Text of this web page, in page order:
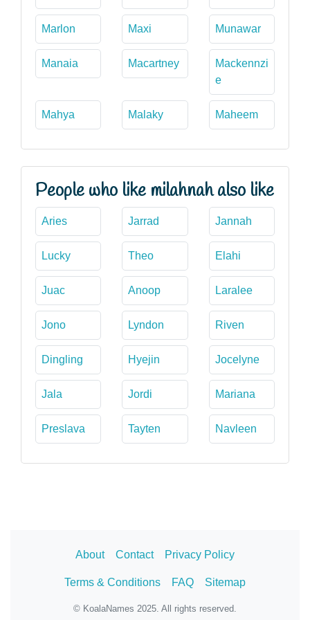
Marlon Maxi Munawar
Manaia Macartney
Mackennzi
e
Mahya Malaky Maheem
People who like milahnah also like
Aries Jarrad Jannah
Lucky Theo Elahi
Juac Anoop Laralee
Jono Lyndon Riven
Dingling Hyejin Jocelyne
Jala Jordi Mariana
Preslava Tayten Navleen
About Contact Privacy Policy
Terms & Conditions FAQ Sitemap
© KoalaNames 2025. All rights reserved.